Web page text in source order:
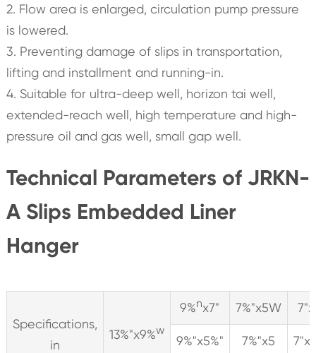
2. Flow area is enlarged, circulation pump pressure
is lowered.
3. Preventing damage of slips in transportation,
lifting and installment and running-in.
4. Suitable for ultra-deep well, horizon tai well,
extended-reach well, high temperature and high-
pressure oil and gas well, small gap well.
Technical Parameters of JRKN-
A Slips Embedded Liner
Hanger
Specifications,
in
13%"x9%w
9%nx7" 7%"x5W
9%"x5%"
7%"x5